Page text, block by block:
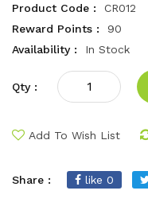
Product Code :
CR012
Reward Points :
90
Availability :
In Stock
Qty :
Add To Wish List
Share : like 0